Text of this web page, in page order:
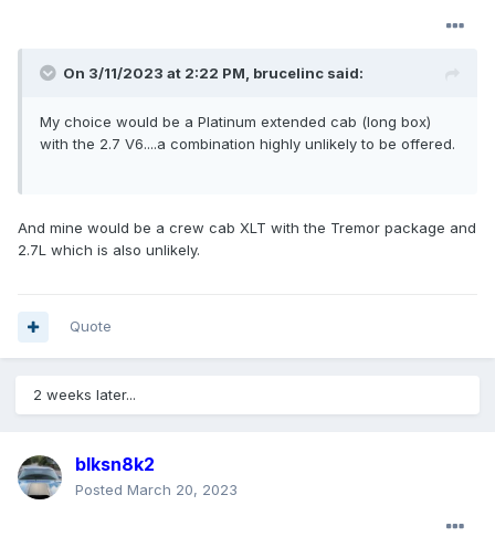
On 3/11/2023 at 2:22 PM, brucelinc said:
My choice would be a Platinum extended cab (long box)
with the 2.7 V6....a combination highly unlikely to be offered.
And mine would be a crew cab XLT with the Tremor package and
2.7L which is also unlikely.
Quote
2 weeks later...
blksn8k2
Posted March 20, 2023